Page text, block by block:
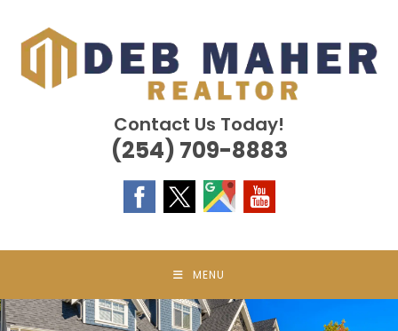
content
Contact Us Today!
(254) 709-8883
MENU